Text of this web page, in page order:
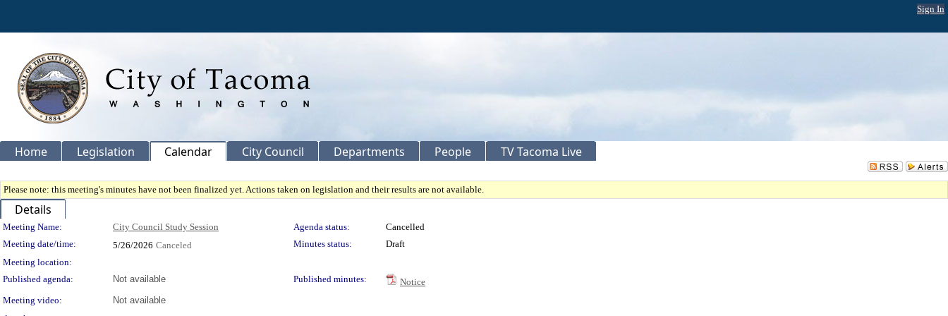
Sign In
Home Legislation Calendar City Council Departments People TV Tacoma Live
Please note: this meeting's minutes have not been finalized yet. Actions taken on legislation and their results are not available.
Details
Meeting Details
Meeting Name: City Council Study Session Agenda status:
Cancelled
Meeting date/time:
5/26/2026 Canceled Minutes status:
Draft
Meeting location:
Published agenda:
Not available Published minutes:
Notice
Meeting video:
Not available